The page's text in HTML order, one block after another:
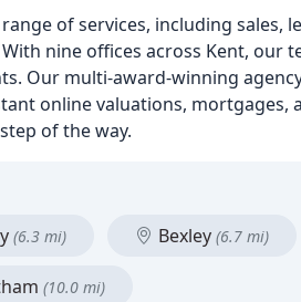
of services, including sales,
nine offices across Kent, our
Our multi-award-winning
online valuations, mortgages,
of the way.
(6.3 mi) Bexley (6.7 mi)
(10.0 mi)